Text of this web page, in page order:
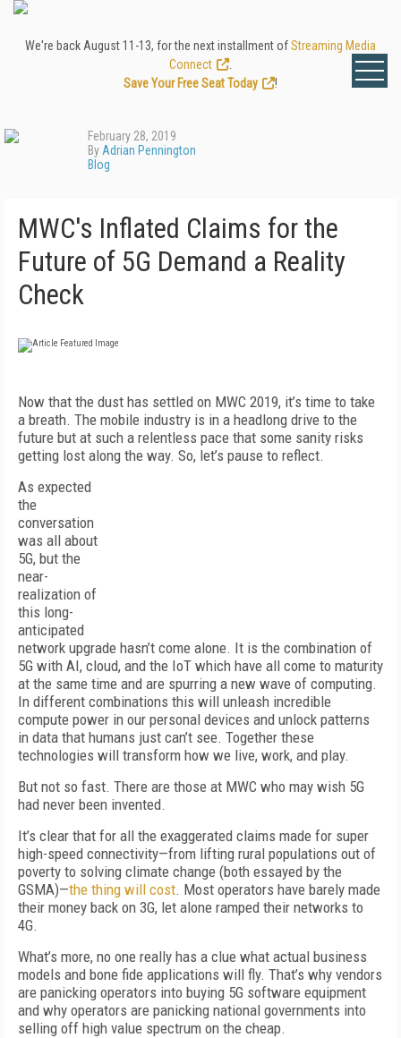
We're back August 11-13, for the next installment ofStreaming Media
Connect
Save Your Free Seat Today
!
February 28, 2019
By Adrian Pennington
Blog
MWC's Inflated Claims for the
Future of 5G Demand a Reality
Check
Now that the dust has settled on MWC 2019, it’s time to take
a breath. The mobile industry is in a headlong drive to the
future but at such a relentless pace that some sanity risks
getting lost along the way. So, let’s pause to reflect.
As expected
the
conversation
was all about
5G, but the
near-
realization of
this long-
anticipated
network upgrade hasn’t come alone. It is the combination of
5G with AI, cloud, and the IoT which have all come to maturity
at the same time and are spurring a new wave of computing.
In different combinations this will unleash incredible
compute power in our personal devices and unlock patterns
in data that humans just can’t see. Together these
technologies will transform how we live, work, and play.
But not so fast. There are those at MWC who may wish 5G
had never been invented.
It’s clear that for all the exaggerated claims made for super
high-speed connectivity—from lifting rural populations out of
poverty to solving climate change (both essayed by the
GSMA)—the thing will cost. Most operators have barely made
their money back on 3G, let alone ramped their networks to
4G.
What’s more, no one really has a clue what actual business
models and bone fide applications will fly. That’s why vendors
are panicking operators into buying 5G software equipment
and why operators are panicking national governments into
selling off high value spectrum on the cheap.